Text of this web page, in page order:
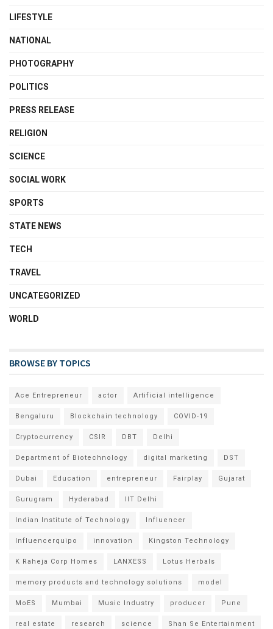
LIFESTYLE
NATIONAL
PHOTOGRAPHY
POLITICS
PRESS RELEASE
RELIGION
SCIENCE
SOCIAL WORK
SPORTS
STATE NEWS
TECH
TRAVEL
UNCATEGORIZED
WORLD
BROWSE BY TOPICS
Ace Entrepreneur actor Artificial intelligence
Bengaluru Blockchain technology COVID-19
Cryptocurrency CSIR DBT Delhi
Department of Biotechnology digital marketing DST
Dubai Education entrepreneur Fairplay Gujarat
Gurugram Hyderabad IIT Delhi
Indian Institute of Technology Influencer
Influencerquipo innovation Kingston Technology
K Raheja Corp Homes LANXESS Lotus Herbals
memory products and technology solutions model
MoES Mumbai Music Industry producer Pune
real estate research science Shan Se Entertainment